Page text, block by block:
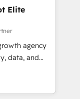
Elite
agency
data, and
Founded in
LATAM, and
in building